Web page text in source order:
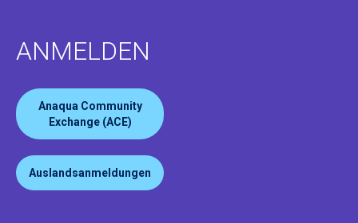
ANMELDEN
Anaqua Community
Exchange (ACE)
Auslandsanmeldungen